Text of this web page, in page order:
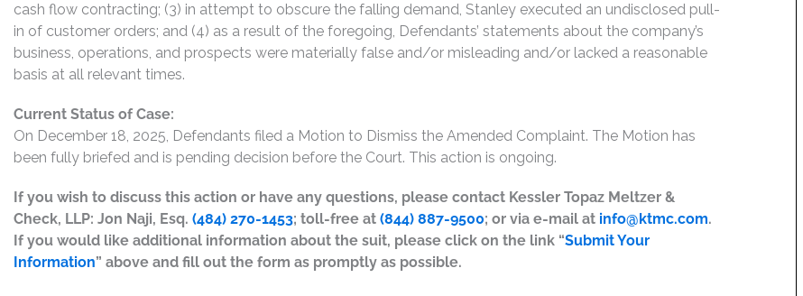
cash flow contracting; (3) in attempt to obscure the falling demand, Stanley executed an undisclosed pull-
in of customer orders; and (4) as a result of the foregoing, Defendants’ statements about the company’s
business, operations, and prospects were materially false and/or misleading and/or lacked a reasonable
basis at all relevant times.
Current Status of Case:
On December 18, 2025, Defendants filed a Motion to Dismiss the Amended Complaint. The Motion has
been fully briefed and is pending decision before the Court. This action is ongoing.
If you wish to discuss this action or have any questions, please contact Kessler Topaz Meltzer &
Check, LLP: Jon Naji, Esq. (484) 270-1453; toll-free at (844) 887-9500; or via e-mail at info@ktmc.com.
If you would like additional information about the suit, please click on the link “Submit Your
Information” above and fill out the form as promptly as possible.